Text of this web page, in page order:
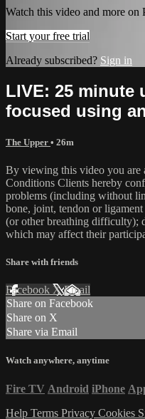
Watch this video and more
Start your free trial
Already subscribed? Sign in
LIVE: 25 minute
focused using
The Upper • 26m
By viewing this video you are
Conditions Clients hereby
problems (including without
bone, joint, tendon or
(or other breathing difficulty);
which may affect their
Share with friends
Facebook XEmail
Share on Facebook
Share on X
Share via Email
Watch anywhere, anytime
Fire TV Android iPhone
Help Terms Privacy Cookies